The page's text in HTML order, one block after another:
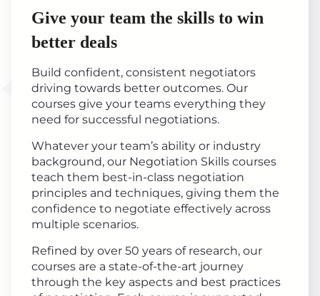
Give your team the skills to win
better deals
Build confident, consistent negotiators
driving towards better outcomes. Our
courses give your teams everything they
need for successful negotiations.
Whatever your team’s ability or industry
background, our Negotiation Skills courses
teach them best-in-class negotiation
principles and techniques, giving them the
confidence to negotiate effectively across
multiple scenarios.
Refined by over 50 years of research, our
courses are a state-of-the-art journey
through the key aspects and best practices